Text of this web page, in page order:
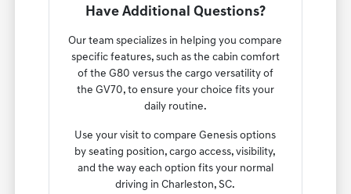
Have Additional Questions?
Our team specializes in helping you compare
specific features, such as the cabin comfort
of the G80 versus the cargo versatility of
the GV70, to ensure your choice fits your
daily routine.
Use your visit to compare Genesis options
by seating position, cargo access, visibility,
and the way each option fits your normal
driving in Charleston, SC.